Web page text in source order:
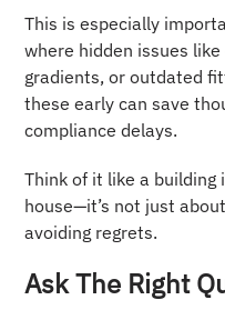
This is especially
where hidden issues
gradients, or outdated
these early can save
compliance delays.
Think of it like a building
house—it’s not just
avoiding regrets.
Ask The Right